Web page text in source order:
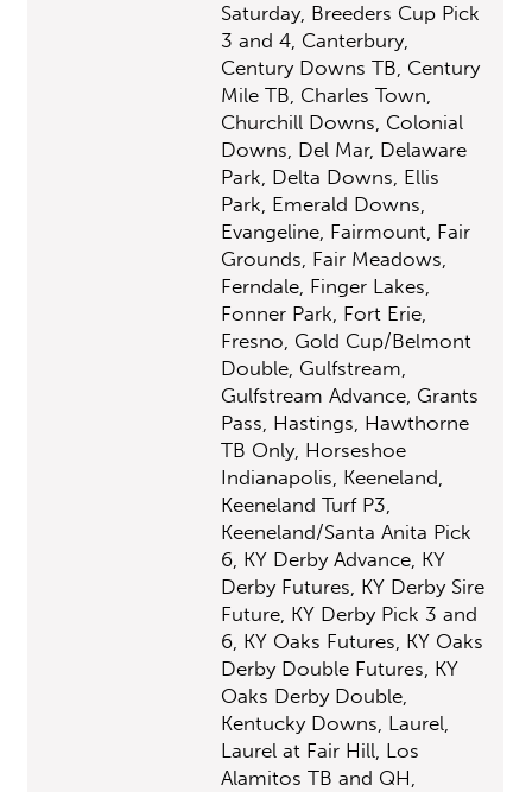
Saturday, Breeders Cup Pick
3 and 4, Canterbury,
Century Downs TB, Century
Mile TB, Charles Town,
Churchill Downs, Colonial
Downs, Del Mar, Delaware
Park, Delta Downs, Ellis
Park, Emerald Downs,
Evangeline, Fairmount, Fair
Grounds, Fair Meadows,
Ferndale, Finger Lakes,
Fonner Park, Fort Erie,
Fresno, Gold Cup/Belmont
Double, Gulfstream,
Gulfstream Advance, Grants
Pass, Hastings, Hawthorne
TB Only, Horseshoe
Indianapolis, Keeneland,
Keeneland Turf P3,
Keeneland/Santa Anita Pick
6, KY Derby Advance, KY
Derby Futures, KY Derby Sire
Future, KY Derby Pick 3 and
6, KY Oaks Futures, KY Oaks
Derby Double Futures, KY
Oaks Derby Double,
Kentucky Downs, Laurel,
Laurel at Fair Hill, Los
Alamitos TB and QH,